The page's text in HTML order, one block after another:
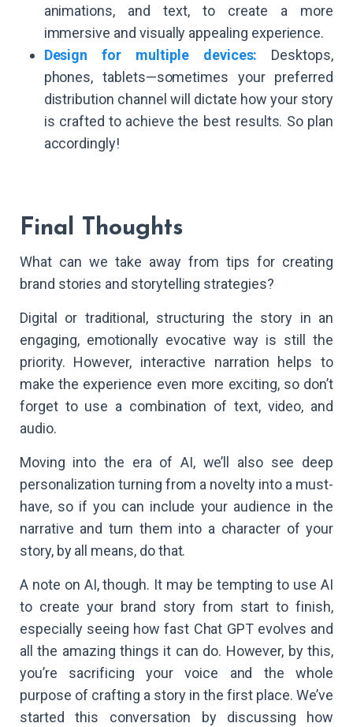
animations, and text, to create a more
immersive and visually appealing experience.
Design for multiple devices: Desktops,
phones, tablets—sometimes your preferred
distribution channel will dictate how your story
is crafted to achieve the best results. So plan
accordingly!
Final Thoughts
What can we take away from tips for creating
brand stories and storytelling strategies?
Digital or traditional, structuring the story in an
engaging, emotionally evocative way is still the
priority. However, interactive narration helps to
make the experience even more exciting, so don’t
forget to use a combination of text, video, and
audio.
Moving into the era of AI, we’ll also see deep
personalization turning from a novelty into a must-
have, so if you can include your audience in the
narrative and turn them into a character of your
story, by all means, do that.
A note on AI, though. It may be tempting to use AI
to create your brand story from start to finish,
especially seeing how fast Chat GPT evolves and
all the amazing things it can do. However, by this,
you’re sacrificing your voice and the whole
purpose of crafting a story in the first place. We’ve
started this conversation by discussing how